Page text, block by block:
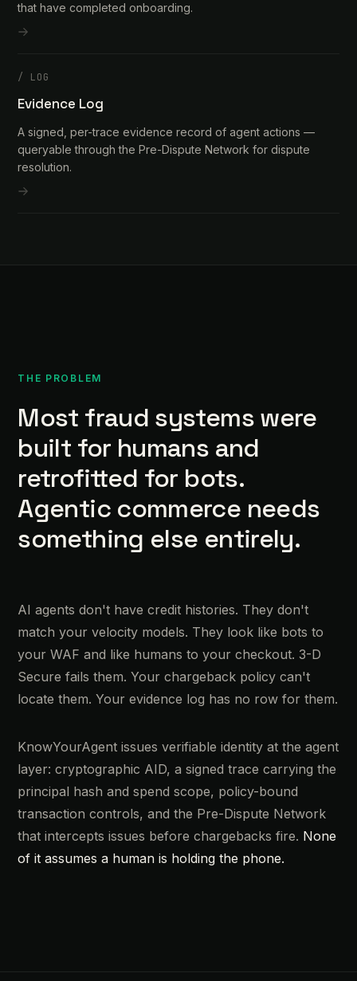
that have completed onboarding.
/ LOG
Evidence Log
A signed, per-trace evidence record of agent actions —
queryable through the Pre-Dispute Network for dispute
resolution.
THE PROBLEM
Most fraud systems were
built for humans and
retrofitted for bots.
Agentic commerce needs
something else entirely.
AI agents don't have credit histories. They don't
match your velocity models. They look like bots to
your WAF and like humans to your checkout. 3-D
Secure fails them. Your chargeback policy can't
locate them. Your evidence log has no row for them.
KnowYourAgent issues verifiable identity at the agent
layer: cryptographic AID, a signed trace carrying the
principal hash and spend scope, policy-bound
transaction controls, and the Pre-Dispute Network
that intercepts issues before chargebacks fire. None
of it assumes a human is holding the phone.